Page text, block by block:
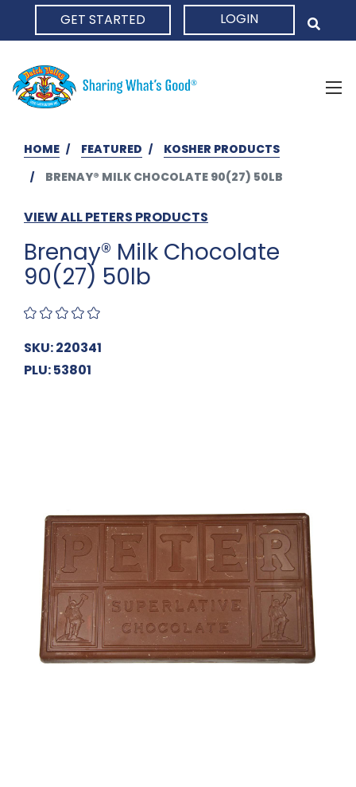
GET STARTED LOGIN
HOME FEATURED
KOSHER PRODUCTS
BRENAY® MILK CHOCOLATE 90(27) 50LB
VIEW ALL PETERS PRODUCTS
Brenay® Milk Chocolate
90(27) 50lb
SKU: 220341
PLU: 53801